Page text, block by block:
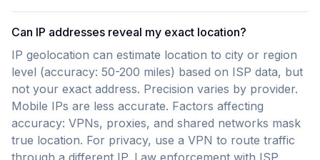
Can IP addresses reveal my exact location?
IP geolocation can estimate location to city or region
level (accuracy: 50-200 miles) based on ISP data, but
not your exact address. Precision varies by provider.
Mobile IPs are less accurate. Factors affecting
accuracy: VPNs, proxies, and shared networks mask
true location. For privacy, use a VPN to route traffic
through a different IP. Law enforcement with ISP